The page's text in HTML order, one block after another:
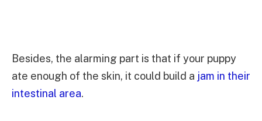
Besides, the alarming part is that if your puppy
ate enough of the skin, it could build a jam in their
intestinal area.